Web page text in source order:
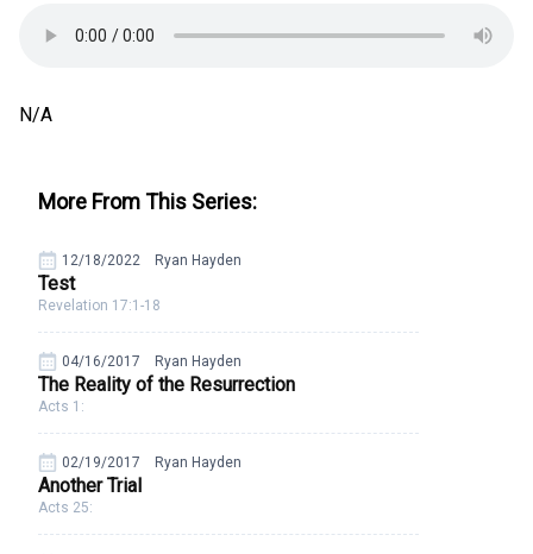
N/A
More From This Series:
12/18/2022 Ryan Hayden
Test
Revelation 17:1-18
04/16/2017 Ryan Hayden
The Reality of the Resurrection
Acts 1:
02/19/2017 Ryan Hayden
Another Trial
Acts 25: